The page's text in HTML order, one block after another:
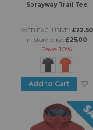
Sprayway Trail Tee
WEB EXCLUSIVE: £22.50
in-store price: £25.00
Save10%
Add to Cart